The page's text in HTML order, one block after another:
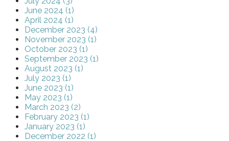
June 2024 (1)
April 2024 (1)
December 2023 (4)
November 2023 (1)
October 2023 (1)
September 2023 (1)
August 2023 (1)
July 2023 (1)
June 2023 (1)
May 2023 (1)
March 2023 (2)
February 2023 (1)
January 2023 (1)
December 2022 (1)